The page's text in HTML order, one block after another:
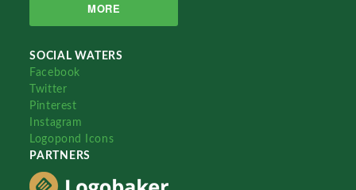
MORE
SOCIAL WATERS
Facebook
Twitter
Pinterest
Instagram
Logopond Icons
PARTNERS